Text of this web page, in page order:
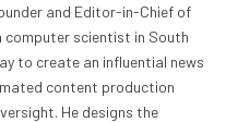
and Editor-in-Chief of
computer scientist in South
to create an influential news
content production
He designs the